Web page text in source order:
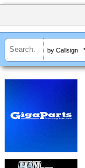
by Callsign